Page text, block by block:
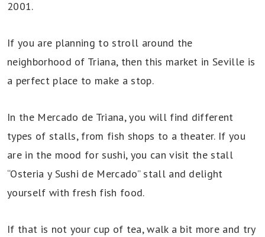
2001.
If you are planning to stroll around the
neighborhood of Triana, then this market in Seville is
a perfect place to make a stop.
In the Mercado de Triana, you will find different
types of stalls, from fish shops to a theater. If you
are in the mood for sushi, you can visit the stall
“Osteria y Sushi de Mercado” stall and delight
yourself with fresh fish food.
If that is not your cup of tea, walk a bit more and try